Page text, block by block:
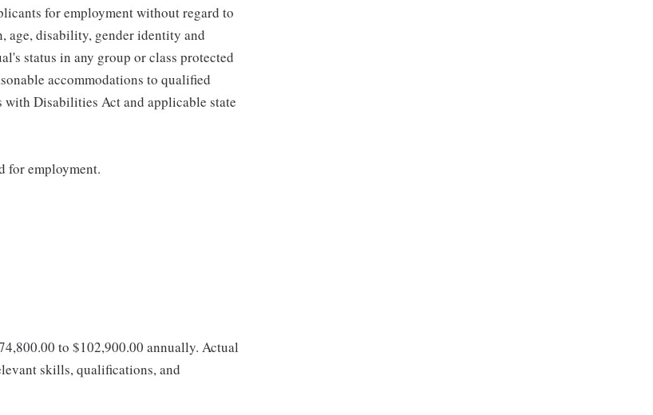
for employment without regard to
age, disability, gender identity and
status in any group or class protected
accommodations to qualified
Disabilities Act and applicable state
for employment.
to $102,900.00 annually. Actual
skills, qualifications, and